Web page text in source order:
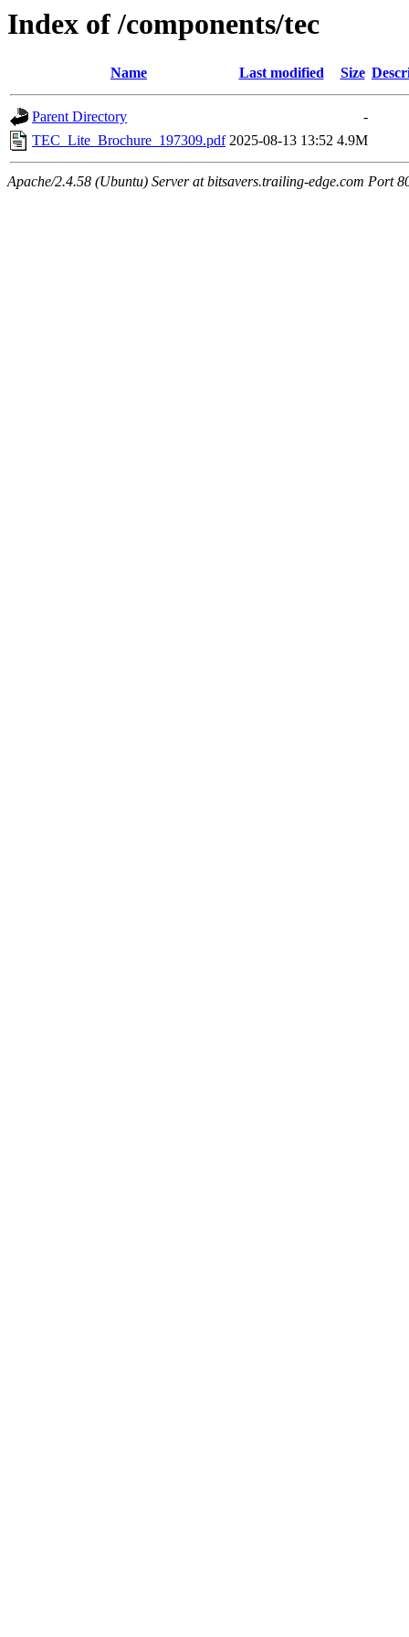
Index of /components/tec
Name Last modified Size
Parent Directory
-
TEC_Lite_Brochure_197309.pdf 2025-08-13 13:52 4.9M
Apache/2.4.58 (Ubuntu) Server at bitsavers.trailing-edge.com Port